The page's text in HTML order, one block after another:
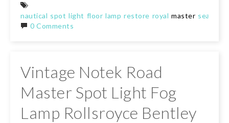
nautical spot light floor lamp restore royal master search
0 Comments
Vintage Notek Road
Master Spot Light Fog
Lamp Rollsroyce Bentley